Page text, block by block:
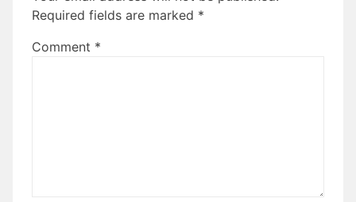
Required fields are marked *
Comment *